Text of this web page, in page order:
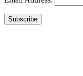
Subscribe